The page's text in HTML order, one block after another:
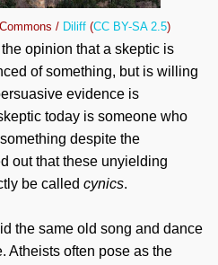
/ Diliff(CC BY-SA 2.5)
opinion that a skeptic is
of something, but is willing
evidence is
today is someone who
despite the
out that these unyielding
be called cynics.
the same old song and dance
Atheists often pose as the